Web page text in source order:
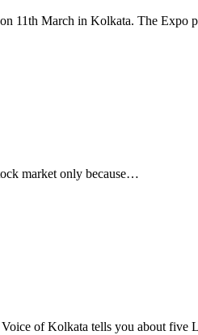
on 11th March in Kolkata. The
market only because…
Voice of Kolkata tells you about